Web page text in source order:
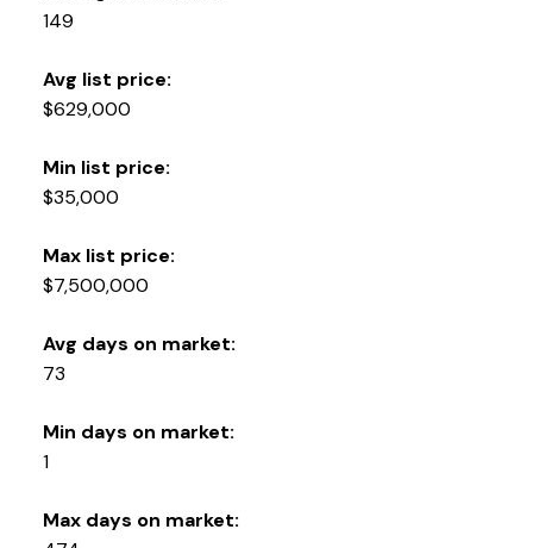
149
Avg list price:
$629,000
Min list price:
$35,000
Max list price:
$7,500,000
Avg days on market:
73
Min days on market:
1
Max days on market: